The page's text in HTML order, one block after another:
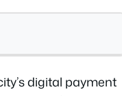
digital payment